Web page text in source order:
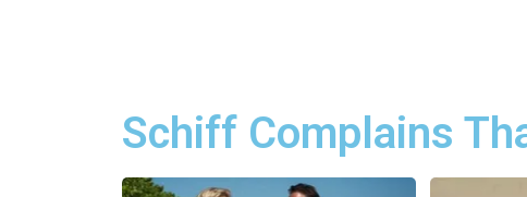
Schiff Complains